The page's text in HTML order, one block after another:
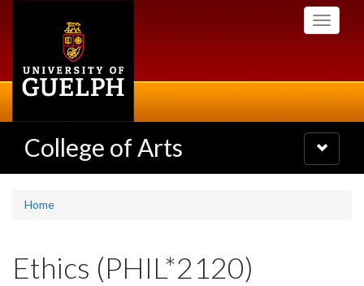
Toggle
College of Arts
Toggle
navigation
Home
Ethics (PHIL*2120)